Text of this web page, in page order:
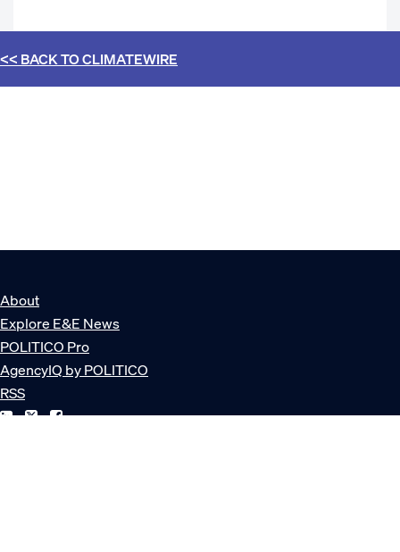
<< BACK TOCLIMATEWIRE
About
Explore E&E News
POLITICO Pro
AgencyIQ by POLITICO
RSS